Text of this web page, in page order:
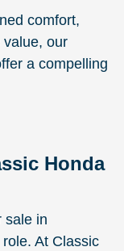
comfort,
value, our
a compelling
Honda
sale in
At Classic